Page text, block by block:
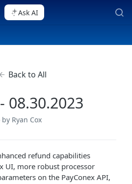
Ask AI
Back to All
08.30.2023
by Ryan Cox
refund capabilities
UI, more robust processor
on the PayConex API,